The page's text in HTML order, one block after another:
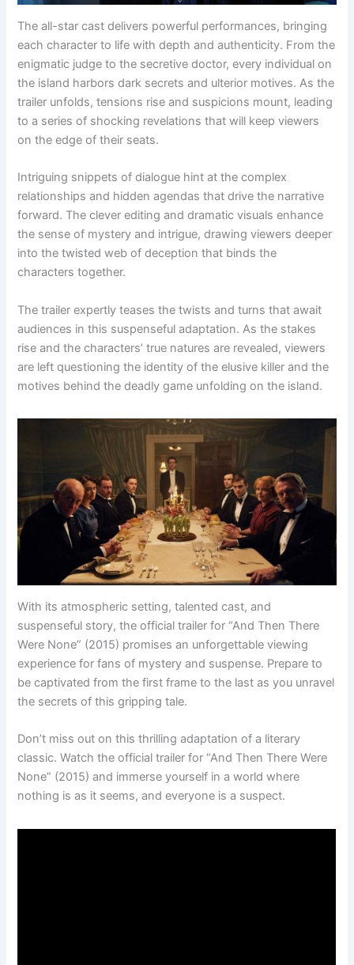
The all-star cast delivers powerful performances, bringing
each character to life with depth and authenticity. From the
enigmatic judge to the secretive doctor, every individual on
the island harbors dark secrets and ulterior motives. As the
trailer unfolds, tensions rise and suspicions mount, leading
to a series of shocking revelations that will keep viewers
on the edge of their seats.
Intriguing snippets of dialogue hint at the complex
relationships and hidden agendas that drive the narrative
forward. The clever editing and dramatic visuals enhance
the sense of mystery and intrigue, drawing viewers deeper
into the twisted web of deception that binds the
characters together.
The trailer expertly teases the twists and turns that await
audiences in this suspenseful adaptation. As the stakes
rise and the characters’ true natures are revealed, viewers
are left questioning the identity of the elusive killer and the
motives behind the deadly game unfolding on the island.
With its atmospheric setting, talented cast, and
suspenseful story, the official trailer for “And Then There
Were None” (2015) promises an unforgettable viewing
experience for fans of mystery and suspense. Prepare to
be captivated from the first frame to the last as you unravel
the secrets of this gripping tale.
Don’t miss out on this thrilling adaptation of a literary
classic. Watch the official trailer for “And Then There Were
None” (2015) and immerse yourself in a world where
nothing is as it seems, and everyone is a suspect.